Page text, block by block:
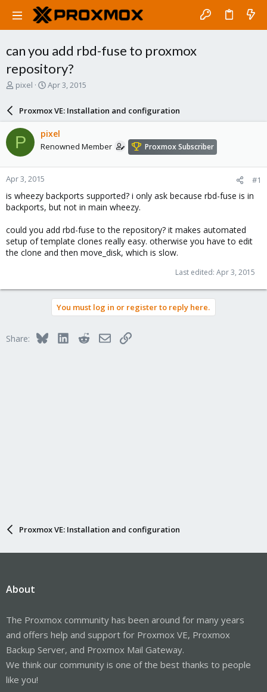
can you add rbd-fuse to proxmox
repository?
T
a
d
s
t
a
r
t
e
r
pixel
S
r
d
a
e
Apr 3, 2015
Proxmox VE: Installation and configuration
P pixel
Renowned Member Proxmox Subscriber
Apr 3, 2015 #1
is wheezy backports supported? i only ask because rbd-fuse is in
backports, but not in main wheezy.
could you add rbd-fuse to the repository? it makes automated
setup of template clones really easy. otherwise you have to edit
the clone and then move_disk, which is slow.
Last edited: Apr 3, 2015
You must log in or register to reply here.
Share: BlueskyLinkedInRedditEmailLink
Proxmox VE: Installation and configuration
About
The Proxmox community has been around for many years
and offers help and support for Proxmox VE, Proxmox
Backup Server, and Proxmox Mail Gateway.
We think our community is one of the best thanks to people
like you!